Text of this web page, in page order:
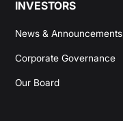
INVESTORS
News & Announcements
Corporate Governance
Our Board